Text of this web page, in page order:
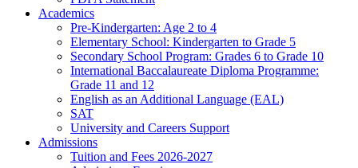
Academics
Pre-Kindergarten: Age 2 to 4
Elementary School: Kindergarten to Grade​ 5
Secondary School Program: Grades 6 to Grade 10
International Baccalaureate Diploma Programme:
Grade 11 and 12
English as an Additional Language (EAL)
SAT
University and Careers Support
Admissions
Tuition and Fees 2026-2027